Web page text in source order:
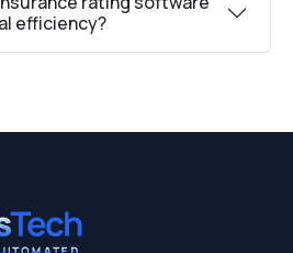
efficiency?